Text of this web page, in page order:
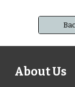
About Us